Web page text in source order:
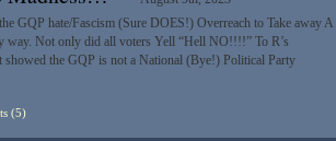
GQP hate/Fascism (Sure DOES!) Overreach to Take away A
way. Not only did all voters Yell “Hell NO!!!!” To R’s
the GQP is not a National (Bye!) Political Party
(5)